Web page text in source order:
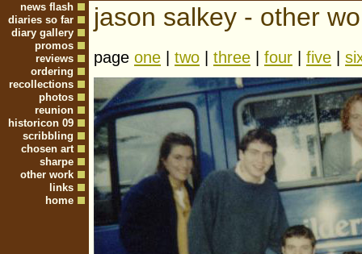
news flash
diaries so far
diary gallery
promos
reviews
ordering
recollections
photos
reunion
historicon 09
scribbling
chosen art
sharpe
other work
links
home
jason salkey - other
page one | two | three | four | five |